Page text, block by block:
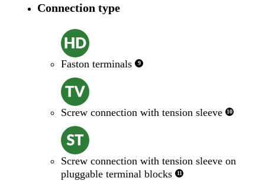
Connection type
Faston terminals 9
Screw connection with tension sleeve 10
Screw connection with tension sleeve on
pluggable terminal blocks
11